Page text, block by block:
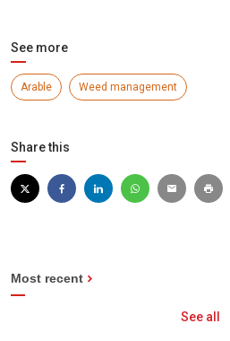
See more
Arable Weed management
Share this
Most recent
See all